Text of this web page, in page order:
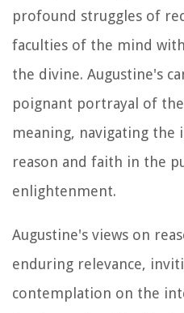
profound struggles of
faculties of the mind
the divine. Augustine's
poignant portrayal of
meaning, navigating
reason and faith in the
enlightenment.
Augustine's views on
enduring relevance,
contemplation on the